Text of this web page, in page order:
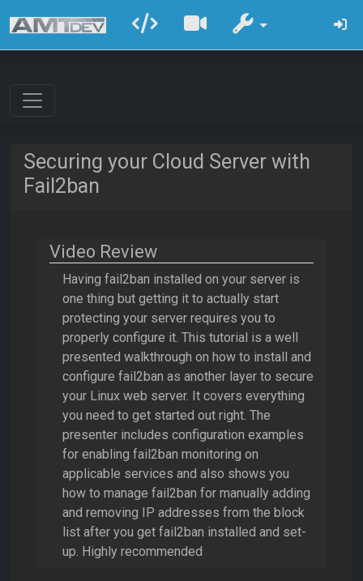
Securing your Cloud Server with
Fail2ban
Video Review
Having fail2ban installed on your server is
one thing but getting it to actually start
protecting your server requires you to
properly configure it. This tutorial is a well
presented walkthrough on how to install and
configure fail2ban as another layer to secure
your Linux web server. It covers everything
you need to get started out right. The
presenter includes configuration examples
for enabling fail2ban monitoring on
applicable services and also shows you
how to manage fail2ban for manually adding
and removing IP addresses from the block
list after you get fail2ban installed and set-
up. Highly recommended